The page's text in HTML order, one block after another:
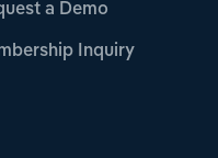
a Demo
Inquiry